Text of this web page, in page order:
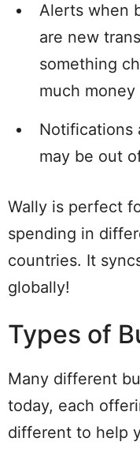
Alerts when
are new
something
much money
Notifications
may be out
Wally is perfect
spending in
countries. It
globally!
Types of
Many different
today, each
different to help